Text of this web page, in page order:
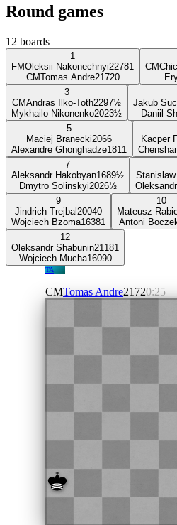
Round games
12 boards
1
FMOleksii Nakonechnyi22781
CMTomas Andre21720
CM
3
CMAndras Ilko-Toth2297½
Mykhailo Nikonenko2023½
Jakub
Daniil
5
Maciej Branecki2066
Alexandre Ghonghadze1811
Kacper
7
Aleksandr Hakobyan1689½
Dmytro Solinskyi2026½
9
Jindrich Trejbal20040
Wojciech Bzoma16381
10
Mateusz
Antoni
12
Oleksandr Shabunin21181
Wojciech Mucha16090
TA
CMTomas Andre21720:25